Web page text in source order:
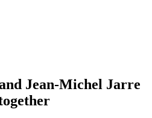
Jean-Michel Jarre